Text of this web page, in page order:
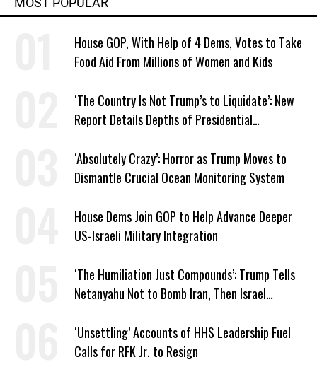
House GOP, With Help of 4 Dems, Votes to Take
Food Aid From Millions of Women and Kids
‘The Country Is Not Trump’s to Liquidate’: New
Report Details Depths of Presidential
‘Absolutely Crazy’: Horror as Trump Moves to
Dismantle Crucial Ocean Monitoring System
House Dems Join GOP to Help Advance Deeper
US-Israeli Military Integration
‘The Humiliation Just Compounds’: Trump Tells
Netanyahu Not to Bomb Iran, Then Israel
‘Unsettling’ Accounts of HHS Leadership Fuel
Calls for RFK Jr. to Resign